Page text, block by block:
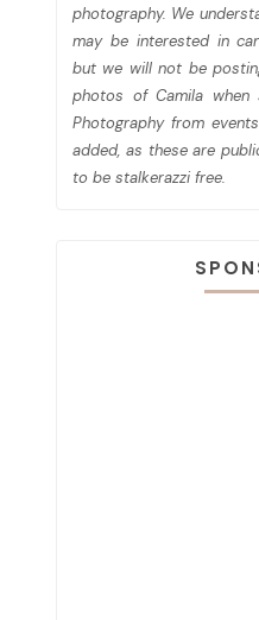
photography. We
may be interested in
but we will not be
photos of Camila
Photography from
added, as these are
to be stalkerazzi free.